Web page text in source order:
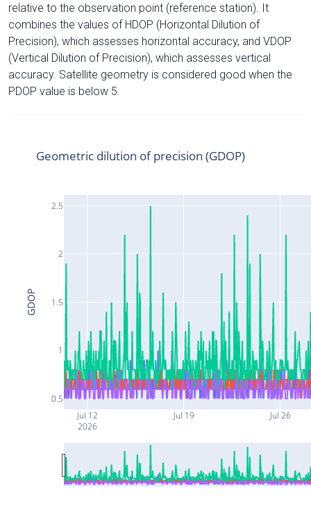
relative to the observation point (reference station). It
combines the values of HDOP (Horizontal Dilution of
Precision), which assesses horizontal accuracy, and VDOP
(Vertical Dilution of Precision), which assesses vertical
accuracy. Satellite geometry is considered good when the
PDOP value is below 5.
Jul 12
2026
Jul 19 Jul 26
0.5
1
1.5
2
2.5
Geometric dilution of precision (GDOP)
GDOP